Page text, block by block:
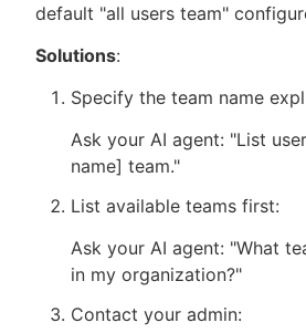
default "all users team"
Solutions:
Specify the team name
Ask your AI agent: "List
name] team."
List available teams first:
Ask your AI agent: "What
in my organization?"
Contact your admin: